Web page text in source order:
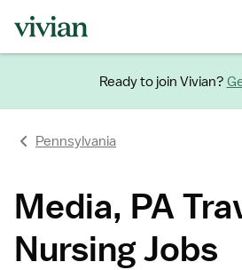
Ready to join Vivian?
Pennsylvania
Media, PA
Nursing Jobs